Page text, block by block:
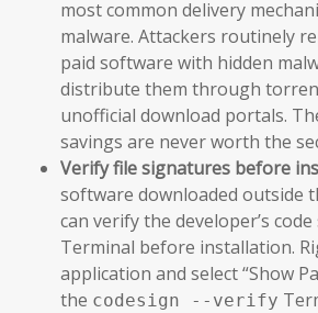
most common delivery
malware. Attackers routinely
paid software with hidden
distribute them through
unofficial download portals.
savings are never worth the
Verify file signatures before
software downloaded outside
can verify the developer’s
Terminal before installation.
application and select “Show
the codesign --verify